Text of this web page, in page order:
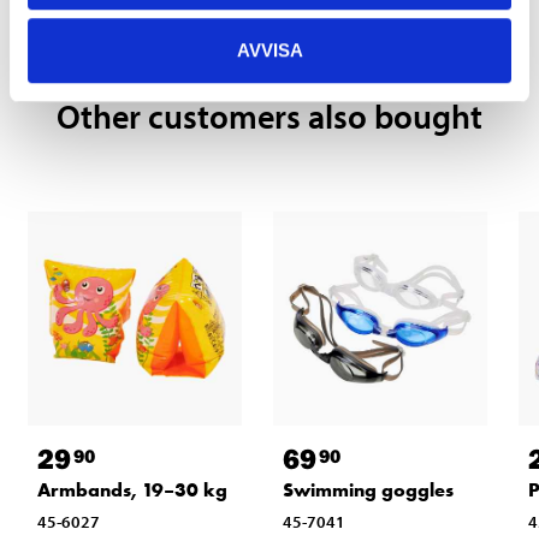
AVVISA
READ MORE
Other customers also bought
2990
Armbands, 19–30 kg
45-6027
6990
Swimming goggles
45-7041